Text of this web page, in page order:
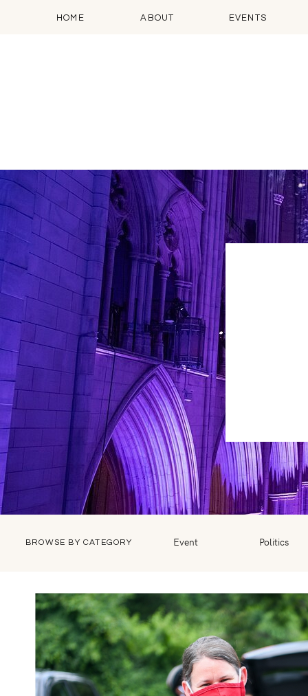
HOME ABOUT EVENTS
BROWSE BY CATEGORY Event Politics